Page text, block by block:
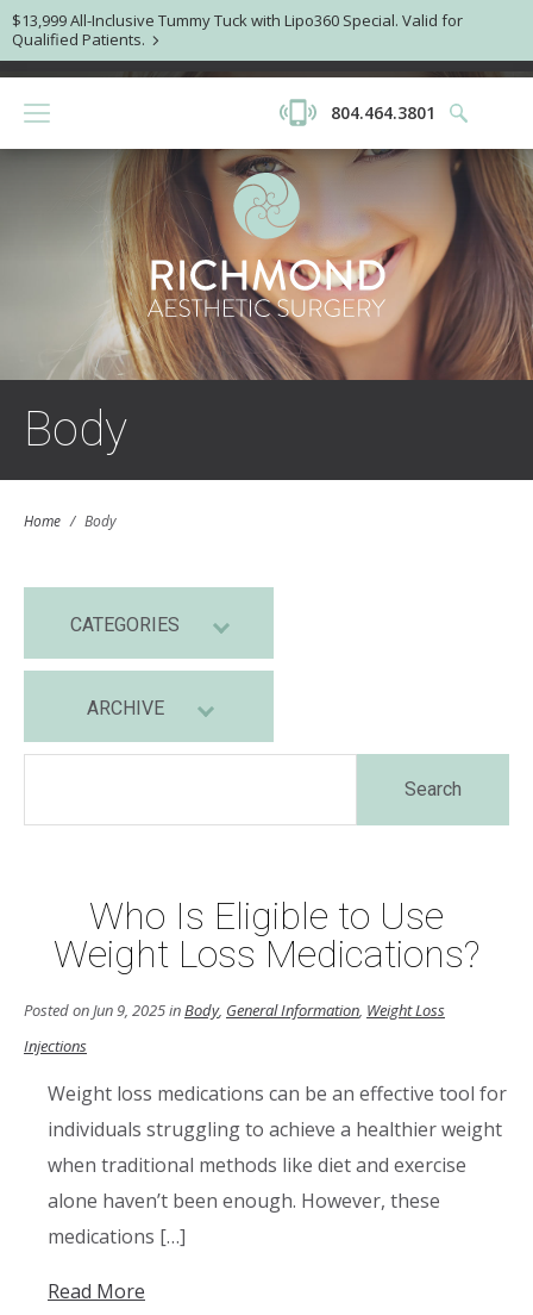
$13,999 All-Inclusive Tummy Tuck with Lipo360 Special. Valid for
Qualified Patients.
804.464.3801
Body
Home / Body
CATEGORIES
ARCHIVE
Who Is Eligible to Use
Weight Loss Medications?
Posted on Jun 9, 2025 inBody, General Information, Weight Loss
Injections
Weight loss medications can be an effective tool for
individuals struggling to achieve a healthier weight
when traditional methods like diet and exercise
alone haven’t been enough. However, these
medications […]
Read More